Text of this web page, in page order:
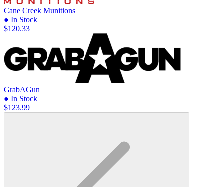
Cane Creek Munitions
● In Stock
$120.33
GrabAGun
● In Stock
$123.99